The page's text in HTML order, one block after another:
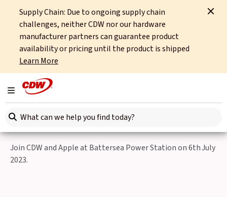
Supply Chain: Due to ongoing supply chain
challenges, neither CDW nor our hardware
manufacturer partners can guarantee product
availability or pricing until the product is shipped
Learn More
Toggle navigation
Search here
Home Events Unlock the Future of Retail
Back to Events
Thu 8th June, 2023
Unlock the Future of
Retail Event
Join CDW and Apple at Battersea Power Station on 6th July
2023.